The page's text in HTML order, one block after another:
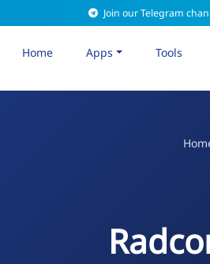
Join our Telegram
Home Apps Tools